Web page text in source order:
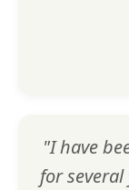
"I have
for